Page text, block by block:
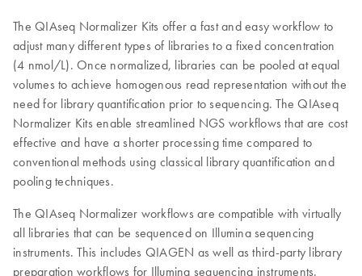
The QIAseq Normalizer Kits offer a fast and easy workflow to
adjust many different types of libraries to a fixed concentration
(4 nmol/L). Once normalized, libraries can be pooled at equal
volumes to achieve homogenous read representation without the
need for library quantification prior to sequencing. The QIAseq
Normalizer Kits enable streamlined NGS workflows that are cost
effective and have a shorter processing time compared to
conventional methods using classical library quantification and
pooling techniques.
The QIAseq Normalizer workflows are compatible with virtually
all libraries that can be sequenced on Illumina sequencing
instruments. This includes QIAGEN as well as third-party library
preparation workflows for Illumina sequencing instruments.